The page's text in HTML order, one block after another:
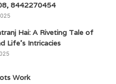
8442270454
Hai: A Riveting Tale of
Life’s Intricacies
Work